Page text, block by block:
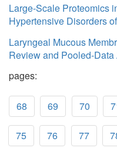
Large-Scale Proteomics
Hypertensive Disorders
Laryngeal Mucous
Review and Pooled-
pages:
68 69 70
75 76 77